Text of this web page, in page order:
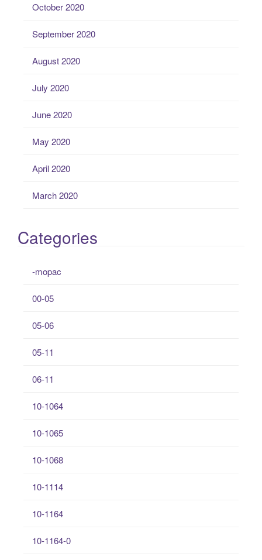
October 2020
September 2020
August 2020
July 2020
June 2020
May 2020
April 2020
March 2020
Categories
-mopac
00-05
05-06
05-11
06-11
10-1064
10-1065
10-1068
10-1114
10-1164
10-1164-0